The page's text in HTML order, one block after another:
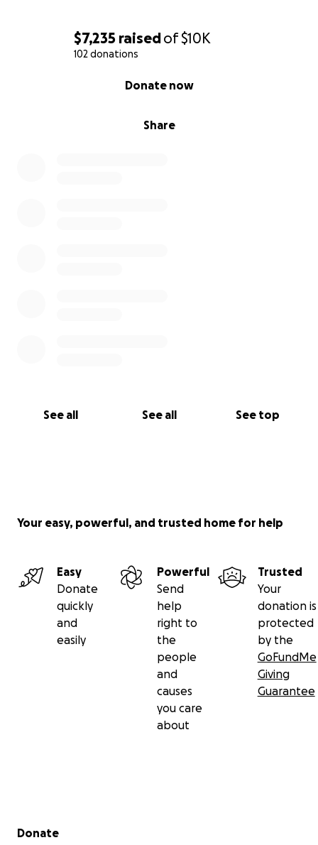
$7,235 raisedof$10K
102 donations
Share
Donate now
See all See all See top
Your easy, powerful, and trusted home for help
Easy
Donate
quickly
and
easily
Powerful
Send
help
right to
the
people
and
causes
you care
about
Trusted
Your
donation is
protected
by the
GoFundMe
Giving
Guarantee
Secondary menu
Donate